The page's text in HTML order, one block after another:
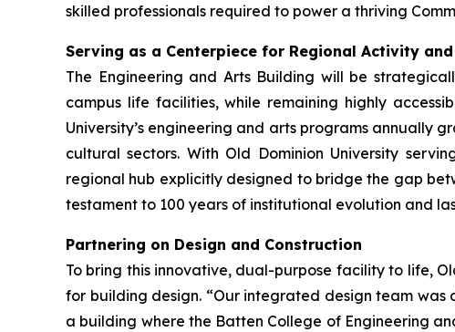
skilled professionals required to power a thriving
Serving as a Centerpiece for Regional Activity
The Engineering and Arts Building will be
campus life facilities, while remaining highly
University’s engineering and arts programs annually
cultural sectors. With Old Dominion University
regional hub explicitly designed to bridge the gap
testament to 100 years of institutional evolution and
Partnering on Design and Construction
To bring this innovative, dual-purpose facility to life,
for building design. “Our integrated design team
a building where the Batten College of Engineering